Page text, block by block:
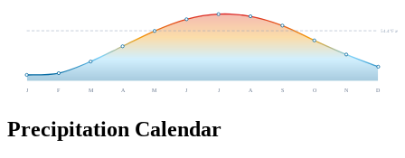
54.4°F avg
J F M A M J J A S O N D
Precipitation Calendar